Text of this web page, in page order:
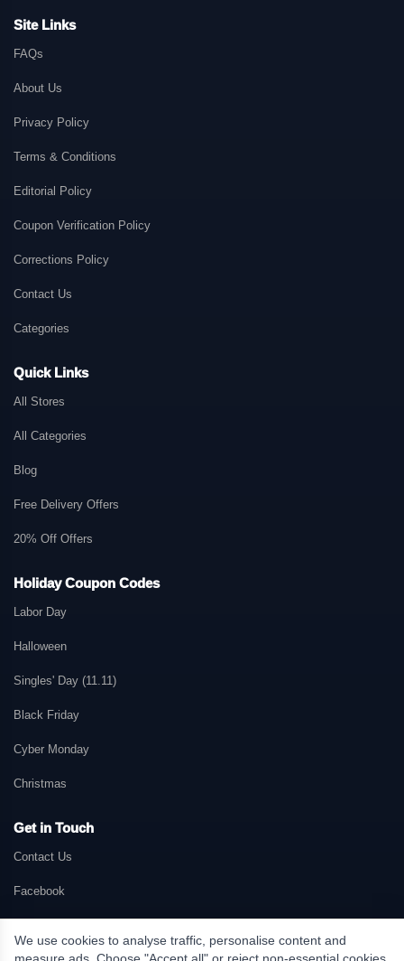
Site Links
FAQs
About Us
Privacy Policy
Terms & Conditions
Editorial Policy
Coupon Verification Policy
Corrections Policy
Contact Us
Categories
Quick Links
All Stores
All Categories
Blog
Free Delivery Offers
20% Off Offers
Holiday Coupon Codes
Labor Day
Halloween
Singles' Day (11.11)
Black Friday
Cyber Monday
Christmas
Get in Touch
Contact Us
Facebook
We use cookies to analyse traffic, personalise content and